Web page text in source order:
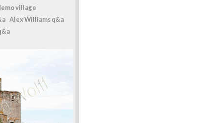
village
Alex Williams q&a